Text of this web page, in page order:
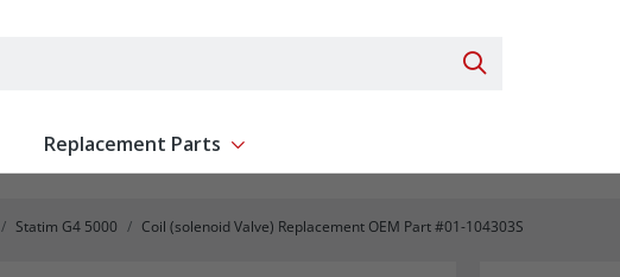
Search Products
Replacement Parts Show submenu for Replacement Parts
Statim G4 5000 Coil (solenoid Valve) Replacement OEM Part #01-104303S